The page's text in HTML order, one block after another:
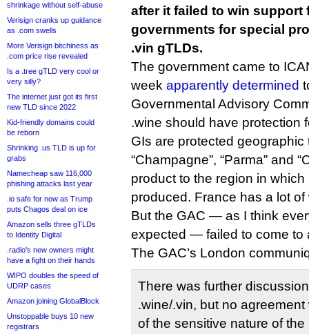
shrinkage without self-abuse
Verisign cranks up guidance
as .com swells
More Verisign bitchiness as
.com price rise revealed
Is a .tree gTLD very cool or
very silly?
The internet just got its first
new TLD since 2022
Kid-friendly domains could
be reborn
Shrinking .us TLD is up for
grabs
Namecheap saw 116,000
phishing attacks last year
.io safe for now as Trump
puts Chagos deal on ice
Amazon sells three gTLDs
to Identity Digital
.radio’s new owners might
have a fight on their hands
WIPO doubles the speed of
UDRP cases
Amazon joining GlobalBlock
Unstoppable buys 10 new
registrars
after it failed to win support
governments for special
.vin gTLDs.
The government came to
week apparently determined
Governmental Advisory
.wine should have protection
GIs are protected geographic
“Champagne”, “Parma” and
product to the region in which
produced. France has a lot
But the GAC — as I think
expected — failed to come to
The GAC’s London
There was further
.wine/.vin, but no
of the sensitive nature of the